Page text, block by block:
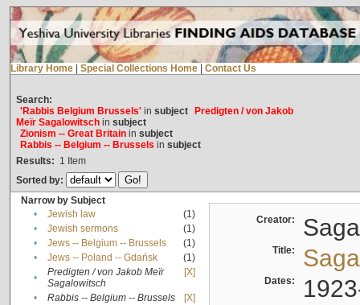
Library Home Special Collections Home Contact Us
Search:
'Rabbis Belgium Brussels'in subject
Predigten / von Jakob
Meïr Sagalowitschin subject
Zionism -- Great Britainin subject
Rabbis -- Belgium -- Brussels in subject
Results: 1 Item
Sorted by:
Narrow by Subject
•
Jewish law
(1)
•
Jewish sermons
(1)
•
Jews -- Belgium -- Brussels
(1)
•
Jews -- Poland -- Gdańsk
(1)
•
Predigten / von Jakob Meïr
Sagalowitsch
[X]
• Rabbis -- Belgium -- Brussels
[X]
Creator:
Title:
Dates: